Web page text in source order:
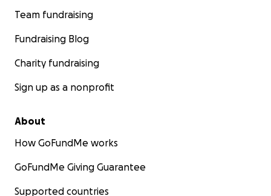
Team fundraising
Fundraising Blog
Charity fundraising
Sign up as a nonprofit
About
How GoFundMe works
GoFundMe Giving Guarantee
Supported countries